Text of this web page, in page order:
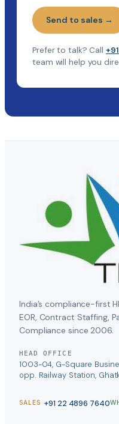
Send to sales →
Prefer to talk? Call
team will help you
India’s compliance-first
EOR, Contract Staffing,
Compliance since 2006.
HEAD OFFICE
1003-04, G-Square
opp. Railway Station,
SALES +91 22 4896 7640